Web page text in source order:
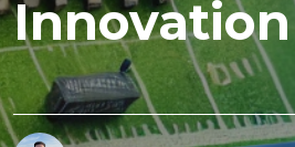
Innovation